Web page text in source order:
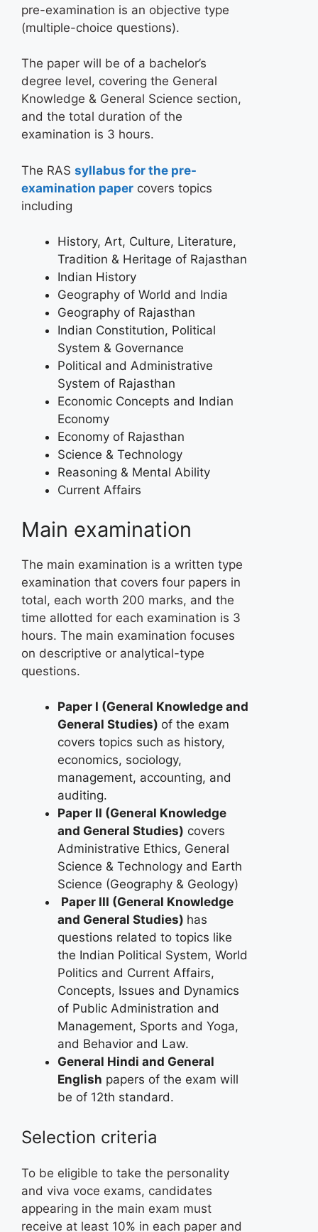
pre-examination is an objective type
(multiple-choice questions).
The paper will be of a bachelor’s
degree level, covering the General
Knowledge & General Science section,
and the total duration of the
examination is 3 hours.
The RAS syllabus for the pre-
examination paper covers topics
including
History, Art, Culture, Literature,
Tradition & Heritage of Rajasthan
Indian History
Geography of World and India
Geography of Rajasthan
Indian Constitution, Political
System & Governance
Political and Administrative
System of Rajasthan
Economic Concepts and Indian
Economy
Economy of Rajasthan
Science & Technology
Reasoning & Mental Ability
Current Affairs
Main examination
The main examination is a written type
examination that covers four papers in
total, each worth 200 marks, and the
time allotted for each examination is 3
hours. The main examination focuses
on descriptive or analytical-type
questions.
Paper I (General Knowledge and
General Studies) of the exam
covers topics such as history,
economics, sociology,
management, accounting, and
auditing.
Paper II (General Knowledge
and General Studies) covers
Administrative Ethics, General
Science & Technology and Earth
Science (Geography & Geology)
Paper III (General Knowledge
and General Studies) has
questions related to topics like
the Indian Political System, World
Politics and Current Affairs,
Concepts, Issues and Dynamics
of Public Administration and
Management, Sports and Yoga,
and Behavior and Law.
General Hindi and General
English papers of the exam will
be of 12th standard.
Selection criteria
To be eligible to take the personality
and viva voce exams, candidates
appearing in the main exam must
receive at least 10% in each paper and